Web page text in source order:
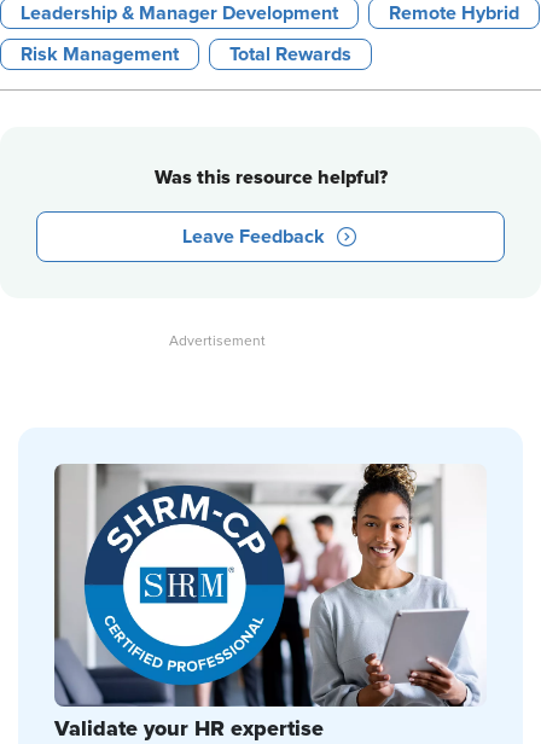
Leadership & Manager Development Remote Hybrid
Risk Management Total Rewards
Was this resource helpful?
Leave Feedback
Validate your HR expertise